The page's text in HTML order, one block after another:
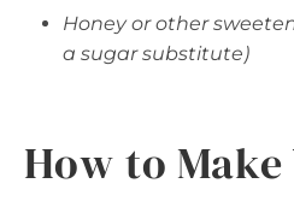
Honey or other
a sugar substitute)
How to